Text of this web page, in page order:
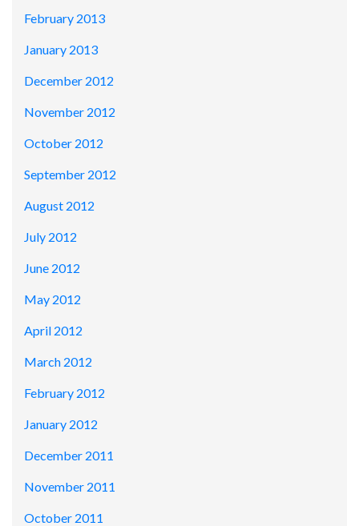
February 2013
January 2013
December 2012
November 2012
October 2012
September 2012
August 2012
July 2012
June 2012
May 2012
April 2012
March 2012
February 2012
January 2012
December 2011
November 2011
October 2011